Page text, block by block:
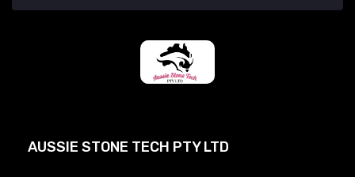
AUSSIE STONE TECH PTY LTD